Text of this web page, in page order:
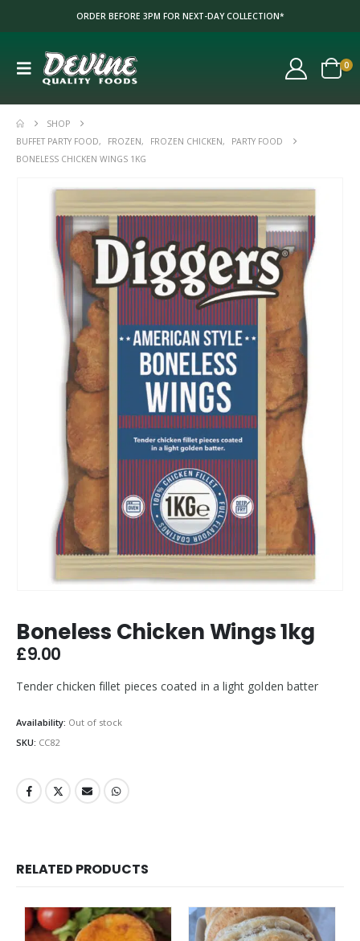
ORDER BEFORE 3PM FOR NEXT-DAY COLLECTION*
0
SHOP
BUFFET PARTY FOOD, FROZEN, FROZEN CHICKEN,
PARTY FOOD
BONELESS CHICKEN WINGS 1KG
Boneless Chicken Wings 1kg
£9.00
Tender chicken fillet pieces coated in a light golden batter
Availability: Out of stock
SKU: CC82
RELATED PRODUCTS